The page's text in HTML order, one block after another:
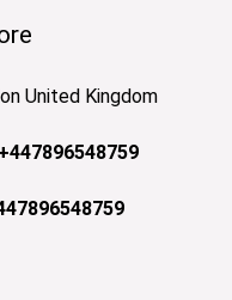
United Kingdom
+447896548759